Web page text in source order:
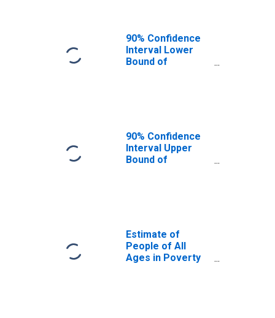
90% Confidence
Interval Lower
Bound of
Area, AK
90% Confidence
Interval Upper
Bound of
Hyder Census
Area, AK
Estimate of
People of All
Ages in Poverty